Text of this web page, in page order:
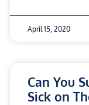
April 15, 2020
Can You
Sick on